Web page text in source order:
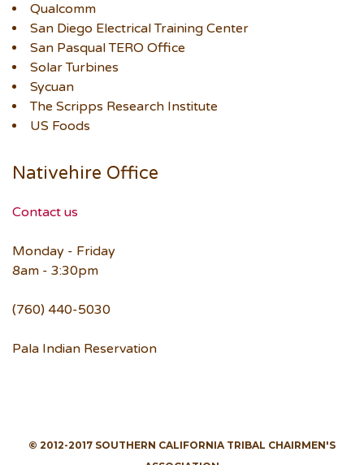
Qualcomm
San Diego Electrical Training Center
San Pasqual TERO Office
Solar Turbines
Sycuan
The Scripps Research Institute
US Foods
Nativehire Office
Contact us
Monday - Friday
8am - 3:30pm
(760) 440-5030
Pala Indian Reservation
© 2012-2017 SOUTHERN CALIFORNIA TRIBAL CHAIRMEN'S